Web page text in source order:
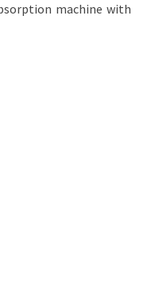
machine with